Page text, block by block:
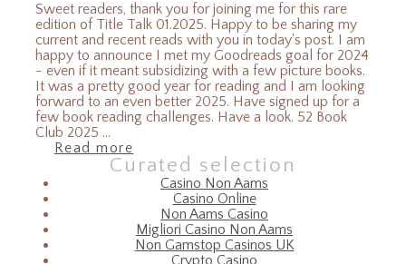
Sweet readers, thank you for joining me for this rare
edition of Title Talk 01.2025. Happy to be sharing my
current and recent reads with you in today's post. I am
happy to announce I met my Goodreads goal for 2024
- even if it meant subsidizing with a few picture books.
It was a pretty good year for reading and I am looking
forward to an even better 2025. Have signed up for a
few book reading challenges. Have a look. 52 Book
Club 2025 ...
Read more
Curated selection
Casino Non Aams
Casino Online
Non Aams Casino
Migliori Casino Non Aams
Non Gamstop Casinos UK